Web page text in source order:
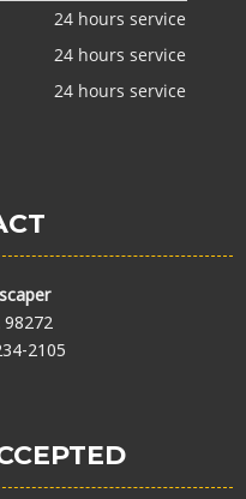
24 hours service
24 hours service
24 hours service
2105